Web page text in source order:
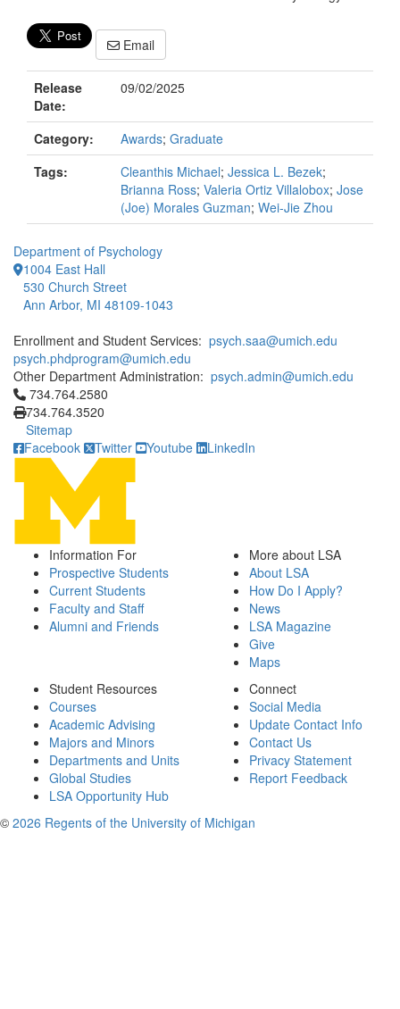
Email
Release
Date:
09/02/2025
Category: Awards; Graduate
Tags:
Cleanthis Michael; Jessica L. Bezek;
Brianna Ross; Valeria Ortiz Villalobox; Jose
(Joe) Morales Guzman; Wei-Jie Zhou
Department of Psychology
1004 East Hall
530 Church Street
Ann Arbor, MI 48109-1043
Enrollment and Student Services: psych.saa@umich.edu
psych.phdprogram@umich.edu
Other Department Administration: psych.admin@umich.edu
Click to call 734.764.2580
734.764.2580
734.764.3520
Sitemap
Facebook
Twitter Youtube LinkedIn
Information For
Prospective Students
Current Students
Faculty and Staff
Alumni and Friends
More about LSA
About LSA
How Do I Apply?
News
LSA Magazine
Give
Maps
Student Resources
Courses
Academic Advising
Majors and Minors
Departments and Units
Global Studies
LSA Opportunity Hub
Connect
Social Media
Update Contact Info
Contact Us
Privacy Statement
Report Feedback
© 2026 Regents of the University of Michigan